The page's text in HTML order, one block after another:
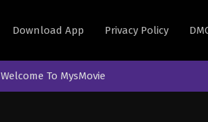
Download App Privacy Policy
Welcome To MysMovie